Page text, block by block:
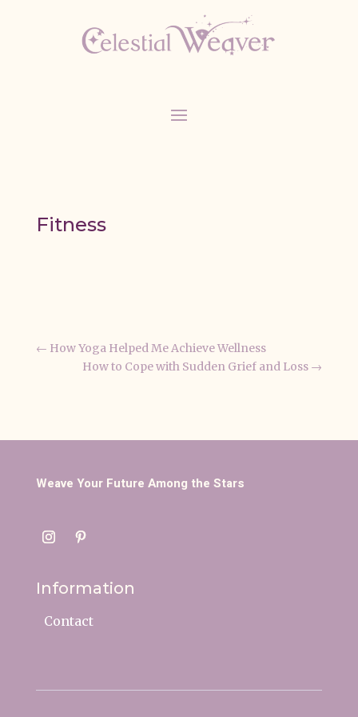
Fitness
← How Yoga Helped Me Achieve Wellness
How to Cope with Sudden Grief and Loss →
Weave Your Future Among the Stars
Information
Contact